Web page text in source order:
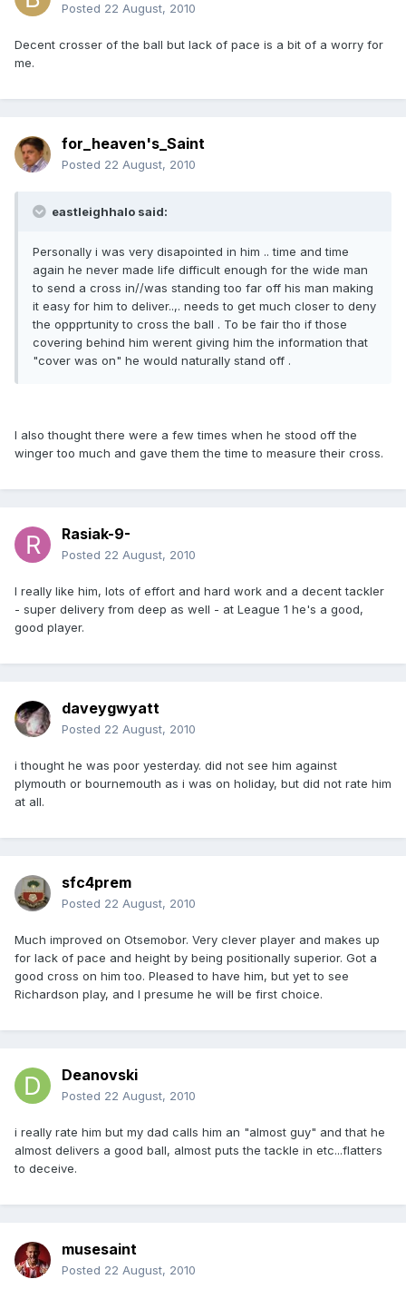
Posted 22 August, 2010
Decent crosser of the ball but lack of pace is a bit of a worry for
me.
for_heaven's_Saint
Posted 22 August, 2010
eastleighhalo said:
Personally i was very disapointed in him .. time and time
again he never made life difficult enough for the wide man
to send a cross in//was standing too far off his man making
it easy for him to deliver..,. needs to get much closer to deny
the oppprtunity to cross the ball . To be fair tho if those
covering behind him werent giving him the information that
"cover was on" he would naturally stand off .
I also thought there were a few times when he stood off the
winger too much and gave them the time to measure their cross.
Rasiak-9-
Posted 22 August, 2010
I really like him, lots of effort and hard work and a decent tackler
- super delivery from deep as well - at League 1 he's a good,
good player.
daveygwyatt
Posted 22 August, 2010
i thought he was poor yesterday. did not see him against
plymouth or bournemouth as i was on holiday, but did not rate him
at all.
sfc4prem
Posted 22 August, 2010
Much improved on Otsemobor. Very clever player and makes up
for lack of pace and height by being positionally superior. Got a
good cross on him too. Pleased to have him, but yet to see
Richardson play, and I presume he will be first choice.
Deanovski
Posted 22 August, 2010
i really rate him but my dad calls him an "almost guy" and that he
almost delivers a good ball, almost puts the tackle in etc...flatters
to deceive.
musesaint
Posted 22 August, 2010